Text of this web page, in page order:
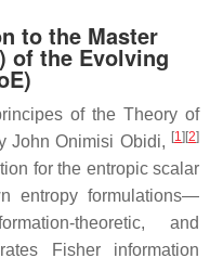
to the Master
of the Evolving
of the Theory of
John Onimisi Obidi, [1][2]
for the entropic scalar
entropy formulations—
theoretic, and
Fisher information